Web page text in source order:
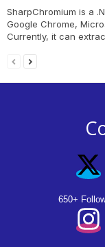
SharpChromium is a
Google Chrome,
Currently, it can
650+